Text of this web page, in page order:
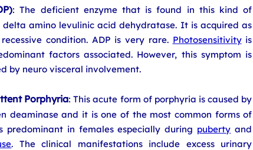
: The deficient enzyme that is found in this kind of
delta amino levulinic acid dehydratase. It is acquired as
condition. ADP is very rare. Photosensitivityis
factors associated. However, this symptom is
by neuro visceral involvement.
Porphyria: This acute form of porphyria is caused by
deaminase and it is one of the most common forms of
predominant in females especially during puberty and
. The clinical manifestations include excess urinary